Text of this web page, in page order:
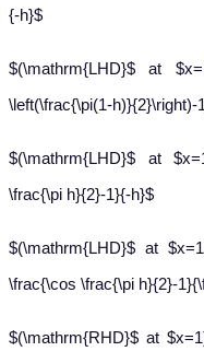
{-h}$
$(\mathrm{LHD}$ at
\left(\frac{\pi(1-h)}{2}\right)-
$(\mathrm{LHD}$ at
\frac{\pi h}{2}-1}{-h}$
$(\mathrm{LHD}$ at
\frac{\cos \frac{\pi h}{2}-
$(\mathrm{RHD}$ at